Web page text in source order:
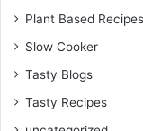
Plant Based Recipes
Slow Cooker
Tasty Blogs
Tasty Recipes